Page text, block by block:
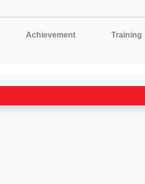
Achievement Training